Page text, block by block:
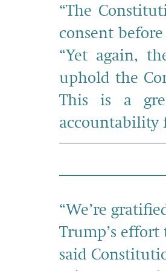
“The
consent
“Yet again,
uphold the
This is a
accountability
“We’re
Trump’s
said